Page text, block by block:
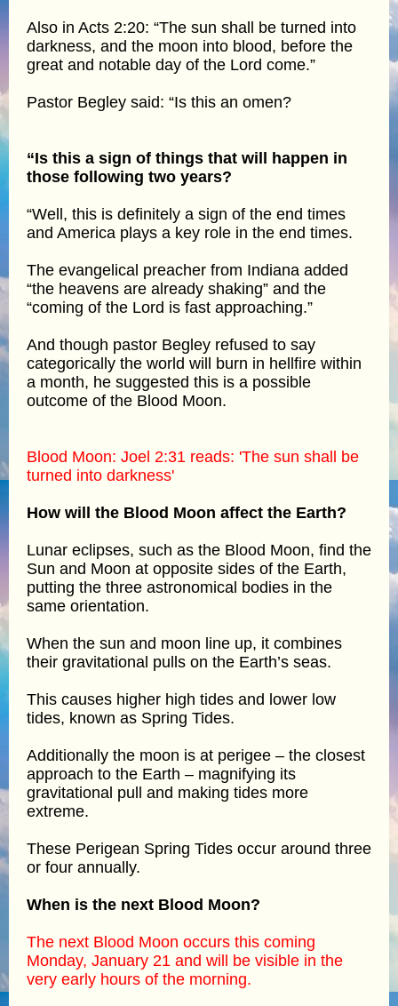
Also in Acts 2:20: “The sun shall be turned into
darkness, and the moon into blood, before the
great and notable day of the Lord come.”
Pastor Begley said: “Is this an omen?
“Is this a sign of things that will happen in
those following two years?
“Well, this is definitely a sign of the end times
and America plays a key role in the end times.
The evangelical preacher from Indiana added
“the heavens are already shaking” and the
“coming of the Lord is fast approaching.”
And though pastor Begley refused to say
categorically the world will burn in hellfire within
a month, he suggested this is a possible
outcome of the Blood Moon.
Blood Moon: Joel 2:31 reads: 'The sun shall be
turned into darkness'
How will the Blood Moon affect the Earth?
Lunar eclipses, such as the Blood Moon, find the
Sun and Moon at opposite sides of the Earth,
putting the three astronomical bodies in the
same orientation.
When the sun and moon line up, it combines
their gravitational pulls on the Earth’s seas.
This causes higher high tides and lower low
tides, known as Spring Tides.
Additionally the moon is at perigee – the closest
approach to the Earth – magnifying its
gravitational pull and making tides more
extreme.
These Perigean Spring Tides occur around three
or four annually.
When is the next Blood Moon?
The next Blood Moon occurs this coming
Monday, January 21 and will be visible in the
very early hours of the morning.